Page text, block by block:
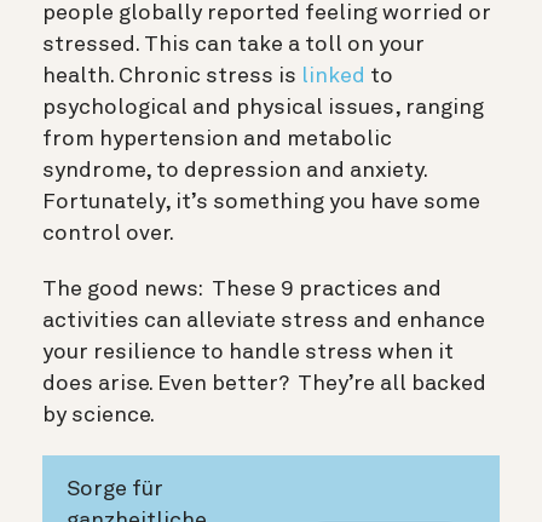
people globally reported feeling worried or
stressed. This can take a toll on your
health. Chronic stress is linked to
psychological and physical issues, ranging
from hypertension and metabolic
syndrome, to depression and anxiety.
Fortunately, it’s something you have some
control over.
The good news: These 9 practices and
activities can alleviate stress and enhance
your resilience to handle stress when it
does arise. Even better? They’re all backed
by science.
Sorge für